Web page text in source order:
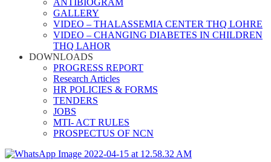
ANTIBIOGRAM
GALLERY
VIDEO – THALASSEMIA CENTER THQ LOHRE
VIDEO – CHANGING DIABETES IN CHILDREN
THQ LAHOR
DOWNLOADS
PROGRESS REPORT
Research Articles
HR POLICIES & FORMS
TENDERS
JOBS
MTI- ACT RULES
PROSPECTUS OF NCN